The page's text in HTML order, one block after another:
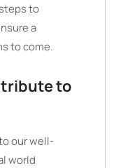
to
a
to come.
to
our well-
world